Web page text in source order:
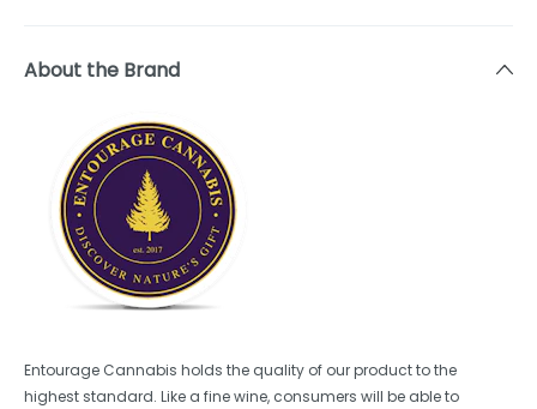
About the Brand
Entourage Cannabis holds the quality of our product to the
highest standard. Like a fine wine, consumers will be able to